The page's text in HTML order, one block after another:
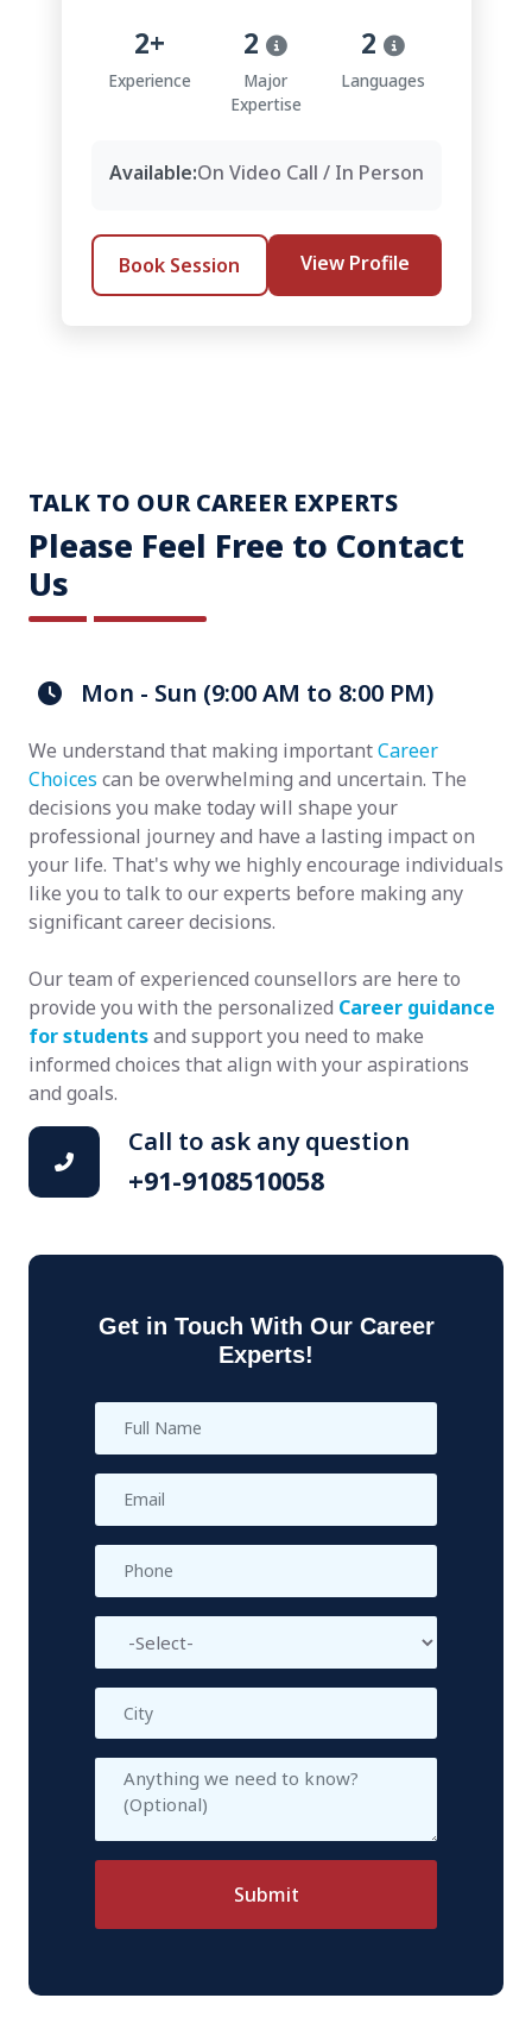
2+
Experience
2
Major
Expertise
2
Languages
Available:On Video Call / In Person
Book Session View Profile
TALK TO OUR CAREER EXPERTS
Please Feel Free to Contact
Us
Mon - Sun (9:00 AM to 8:00 PM)
We understand that making importantCareer
Choices can be overwhelming and uncertain. The
decisions you make today will shape your
professional journey and have a lasting impact on
your life. That's why we highly encourage individuals
like you to talk to our experts before making any
significant career decisions.
Our team of experienced counsellors are here to
provide you with the personalized Career guidance
for studentsand support you need to make
informed choices that align with your aspirations
and goals.
Call to ask any question
+91-9108510058
Get in Touch With Our Career
Experts!
Submit